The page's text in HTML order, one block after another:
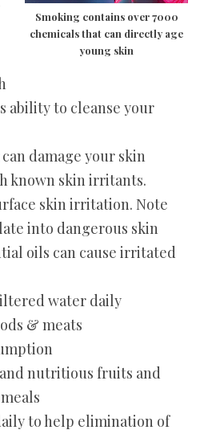
Smoking contains over 7000
chemicals that can directly age
young skin
ability to cleanse your
can damage your skin
known skin irritants.
skin irritation. Note
into dangerous skin
oils can cause irritated
water daily
& meats
nutritious fruits and
to help elimination of